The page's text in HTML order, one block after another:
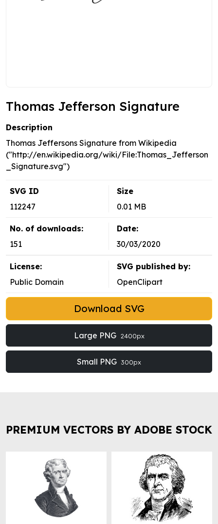
Thomas Jefferson Signature
Description
Thomas Jeffersons Signature from Wikipedia
("http://en.wikipedia.org/wiki/File:Thomas_Jefferson
_Signature.svg")
SVG ID
112247
Size
0.01 MB
No. of downloads:
151
Date:
30/03/2020
License:
Public Domain
SVG published by:
OpenClipart
Download SVG
Large PNG 2400px
Small PNG 300px
PREMIUM VECTORS BY ADOBE STOCK